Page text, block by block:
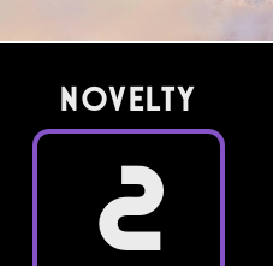
Novelty
2